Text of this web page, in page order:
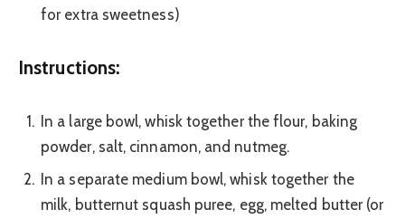
for extra sweetness)
Instructions:
In a large bowl, whisk together the flour, baking
powder, salt, cinnamon, and nutmeg.
In a separate medium bowl, whisk together the
milk, butternut squash puree, egg, melted butter (or